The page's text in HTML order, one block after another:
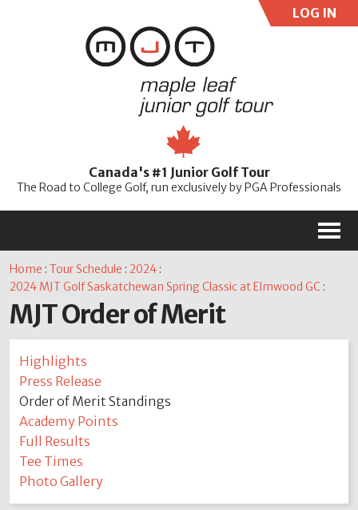
LOG IN
Password
Canada's #1 Junior Golf Tour
The Road to College Golf, run exclusively by PGA Professionals
M
Home :Tour Schedule :2024 :
2024 MJT Golf Saskatchewan Spring Classic at Elmwood GC :
MJT Order of Merit
Highlights
Press Release
Order of Merit Standings
Academy Points
Full Results
Tee Times
Photo Gallery